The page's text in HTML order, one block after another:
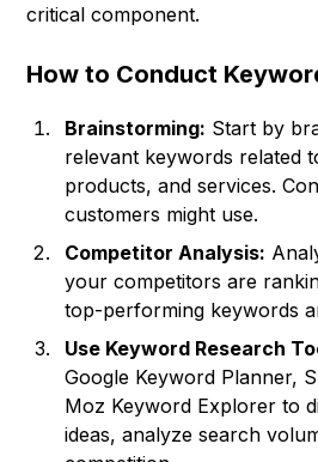
critical component.
How to Conduct
Brainstorming: Start by
relevant keywords related
products, and services.
customers might use.
Competitor Analysis:
your competitors are
top-performing keywords
Use Keyword Research
Google Keyword Planner,
Moz Keyword Explorer to
ideas, analyze search